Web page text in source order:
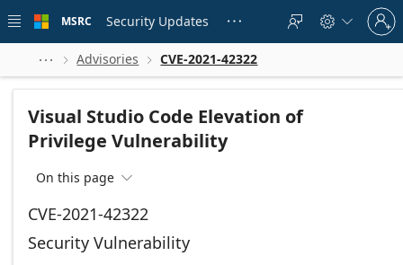
 main
MSRC Security Updates    
Sign
in
to
account
  Advisories  CVE-2021-42322
Visual Studio Code Elevation of
Privilege Vulnerability
On this page 
CVE-2021-42322
Security Vulnerability